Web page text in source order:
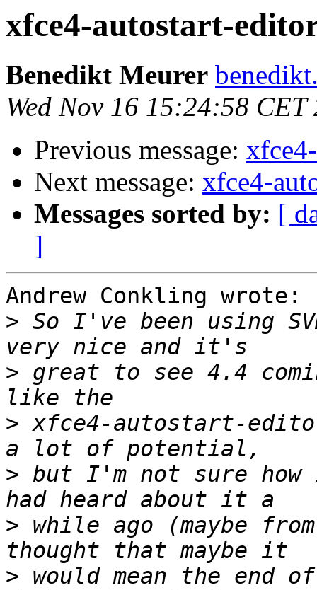
xfce4-autostart-editor
Benedikt Meurer
Wed Nov 16 15:24:58 CET
Previous message:
Next message: xfce4-
Messages sorted by: [
]
Andrew Conkling wrote:
> So I've been using
> great to see 4.4
> xfce4-autostart-
> but I'm not sure
> while ago (maybe
> would mean the end